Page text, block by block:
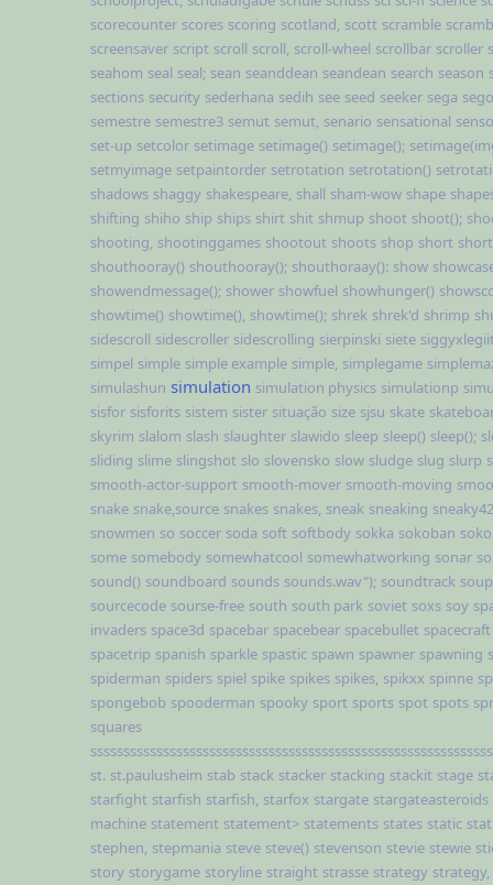
scorecounter scores scoring scotland, scott scramble
screensaver script scroll scroll, scroll-wheel scrollbar scroller
seahom seal seal; sean seanddean seandean search season
sections security sederhana sedih see seed seeker sega
semestre semestre3 semut semut, senario sensational senso
set-up setcolor setimage setimage() setimage();
setmyimage setpaintorder setrotation setrotation()
shadows shaggy shakespeare, shall sham-wow shape
shifting shiho ship ships shirt shit shmup shoot shoot();
shooting, shootinggames shootout shoots shop short
shouthooray() shouthooray(); shouthoraay(): show
showendmessage(); shower showfuel showhunger()
showtime() showtime(), showtime(); shrek shrek'd shrimp
sidescroll sidescroller sidescrolling sierpinski siete
simpel simple simple example simple, simplegame
simulashun simulation simulation physics simulationp
sisfor sisforits sistem sister situação size sjsu skate
skyrim slalom slash slaughter slawido sleep sleep() sleep();
sliding slime slingshot slo slovensko slow sludge slug slurp
smooth-actor-support smooth-mover smooth-moving
snake snake,source snakes snakes, sneak sneaking
snowmen so soccer soda soft softbody sokka sokoban
some somebody somewhatcool somewhatworking sonar
sound() soundboard sounds sounds.wav"); soundtrack soup
sourcecode sourse-free south south park soviet soxs soy
invaders space3d spacebar spacebear spacebullet spacecraft
spacetrip spanish sparkle spastic spawn spawner spawning
spiderman spiders spiel spike spikes spikes, spikxx spinne
spongebob spooderman spooky sport sports spot spots
squares
st. st.paulusheim stab stack stacker stacking stackit stage
starfight starfish starfish, starfox stargate stargateasteroids
machine statement statement> statements states static
stephen, stepmania steve steve() stevenson stevie stewie
story storygame storyline straight strasse strategy strategy,